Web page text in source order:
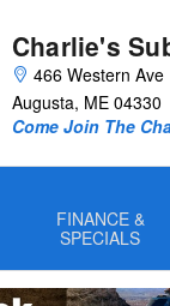
Charlie's
466 Western Ave
Augusta, ME 04330
Come Join The
FINANCE &
SPECIALS